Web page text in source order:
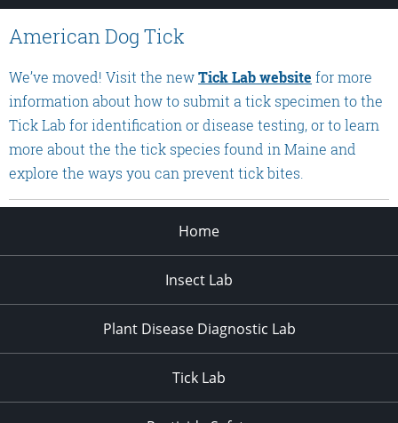
American Dog Tick
We’ve moved! Visit the newTick Lab website for more
information about how to submit a tick specimen to the
Tick Lab for identification or disease testing, or to learn
more about the the tick species found in Maine and
explore the ways you can prevent tick bites.
Home
Insect Lab
Plant Disease Diagnostic Lab
Tick Lab